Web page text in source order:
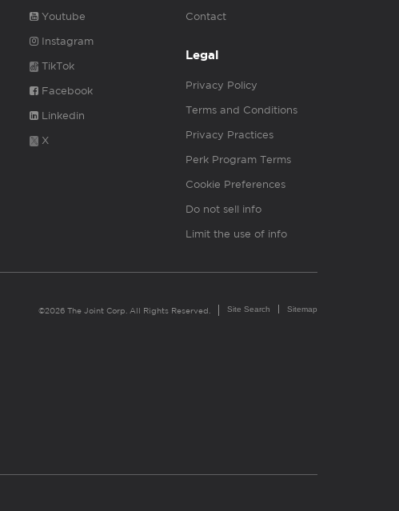
Youtube
Instagram
TikTok
Facebook
Linkedin
X
Contact
Legal
Privacy Policy
Terms and Conditions
Privacy Practices
Perk Program Terms
Cookie Preferences
Do not sell info
Limit the use of info
©2026 The Joint Corp. All Rights Reserved. Site Search Sitemap